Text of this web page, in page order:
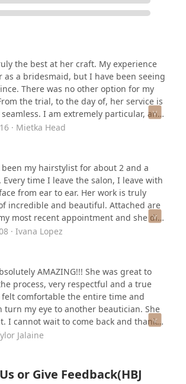
the best at her craft. My experience
as a bridesmaid, but I have been seeing
There was no other option for my
the trial, to the day of, her service is
I am extremely particular, and
wanted to look perfect on my day.
single detail until I was happy with
my mother, mother in law and
comfortable and look stunning for my
was timely, and helped us
our morning getting ready. I highly
for your regular stylist and for any
you, Jacqueline!
· Mietka Head
been my hairstylist for about 2 and a
Every time I leave the salon, I leave with
from ear to ear. Her work is truly
incredible and beautiful. Attached are
most recent appointment and she did
attention to detail, and great
what I want, therefore I trust her
is that she has amazing charisma
like no other! Thank you for being the
Jacqueline, I’ll be back next time as
· Ivana Lopez
AMAZING!!! She was great to
process, very respectful and a true
comfortable the entire time and
turn my eye to another beautician. She
I cannot wait to come back and thank
being so great to me!! I was so
Jalaine
or Give Feedback(HBJ